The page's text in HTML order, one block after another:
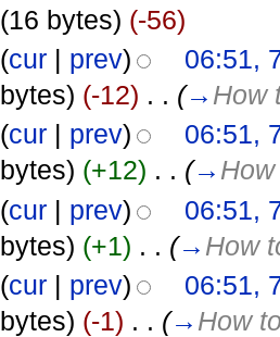
(16 bytes) (-56)
(cur| prev)
06:51,
bytes) (-12) . . (→ How
(cur| prev)
06:51,
bytes) (+12) . . (→
(cur| prev)
06:51,
bytes) (+1) . . (→ How
(cur| prev)
06:51,
bytes) (-1) . . (→ How